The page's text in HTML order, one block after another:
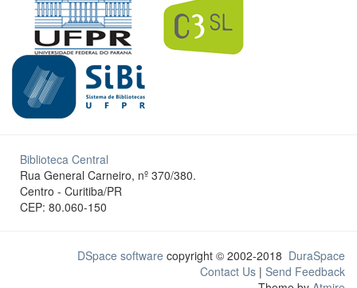
Biblioteca Central
Rua General Carneiro, nº 370/380.
Centro - Curitiba/PR
CEP: 80.060-150
DSpace software copyright © 2002-2018 DuraSpace
Contact Us | Send Feedback